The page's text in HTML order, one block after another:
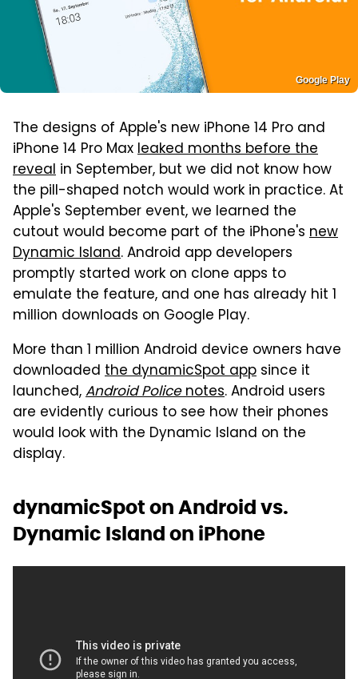
Google Play
The designs of Apple's new iPhone 14 Pro and
iPhone 14 Pro Maxleaked months before the
reveal in September, but we did not know how
the pill-shaped notch would work in practice. At
Apple's September event, we learned the
cutout would become part of the iPhone's new
Dynamic Island. Android app developers
promptly started work on clone apps to
emulate the feature, and one has already hit 1
million downloads on Google Play.
More than 1 million Android device owners have
downloaded the dynamicSpot app since it
launched,Android Policenotes. Android users
are evidently curious to see how their phones
would look with the Dynamic Island on the
display.
dynamicSpot on Android vs.
Dynamic Island on iPhone